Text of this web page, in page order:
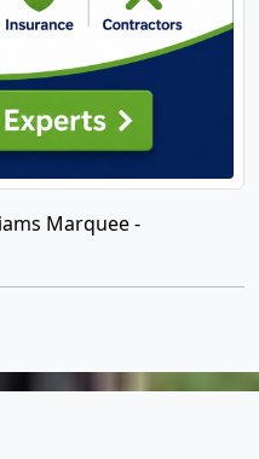
Marquee -